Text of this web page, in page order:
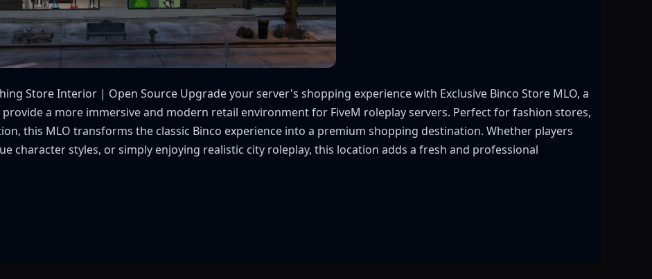
Store Interior | Open Source Upgrade your server's shopping experience with Exclusive Binco Store MLO, a
a more immersive and modern retail environment for FiveM roleplay servers. Perfect for fashion stores,
this MLO transforms the classic Binco experience into a premium shopping destination. Whether players
character styles, or simply enjoying realistic city roleplay, this location adds a fresh and professional